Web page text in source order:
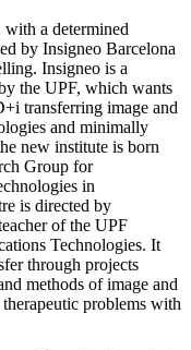
with a determined
by Insigneo Barcelona
Insigneo is a
the UPF, which wants
transferring image and
and minimally
new institute is born
Group for
in
is directed by
of the UPF
Technologies. It
through projects
methods of image and
problems with